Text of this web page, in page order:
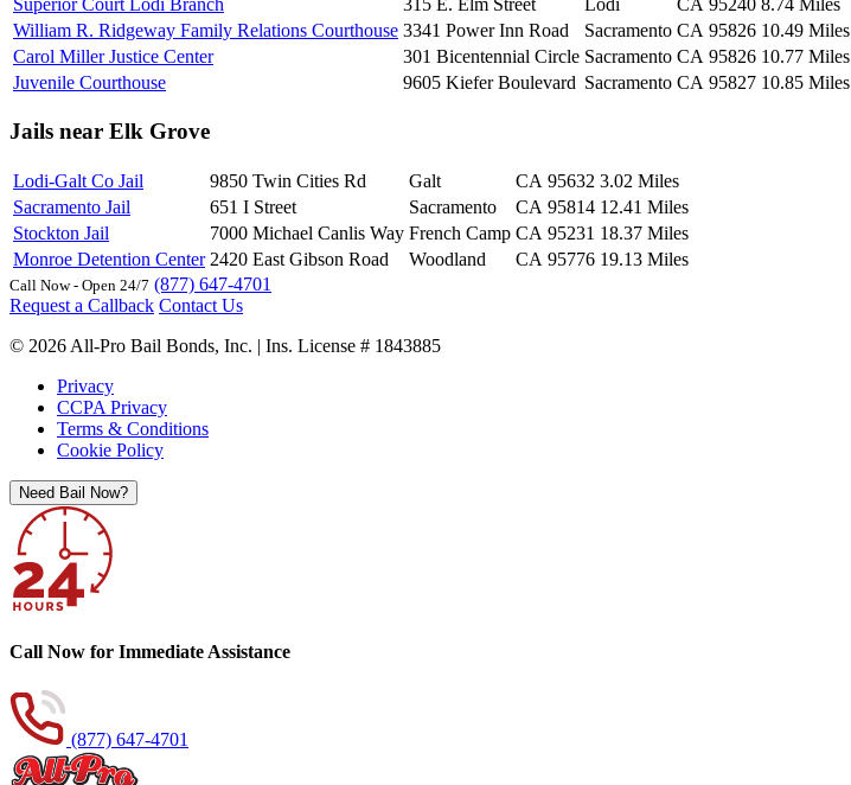
William R. Ridgeway Family Relations Courthouse 3341 Power Inn Road Sacramento CA 95826 10.49 Miles
Carol Miller Justice Center
301 Bicentennial Circle Sacramento CA 95826 10.77 Miles
Juvenile Courthouse
9605 Kiefer Boulevard Sacramento CA 95827 10.85 Miles
Jails near Elk Grove
Lodi-Galt Co Jail 9850 Twin Cities Rd Galt CA 95632 3.02 Miles
Sacramento Jail
651 I Street Sacramento CA 95814 12.41 Miles
Stockton Jail
7000 Michael Canlis Way French Camp CA 95231 18.37 Miles
Monroe Detention Center 2420 East Gibson Road Woodland CA 95776 19.13 Miles
Call Now - Open 24/7 (877) 647-4701
Request a Callback Contact Us
© 2026 All-Pro Bail Bonds, Inc. | Ins. License # 1843885
Privacy
CCPA Privacy
Terms & Conditions
Cookie Policy
Need Bail Now?
Call Now for Immediate Assistance
(877) 647-4701